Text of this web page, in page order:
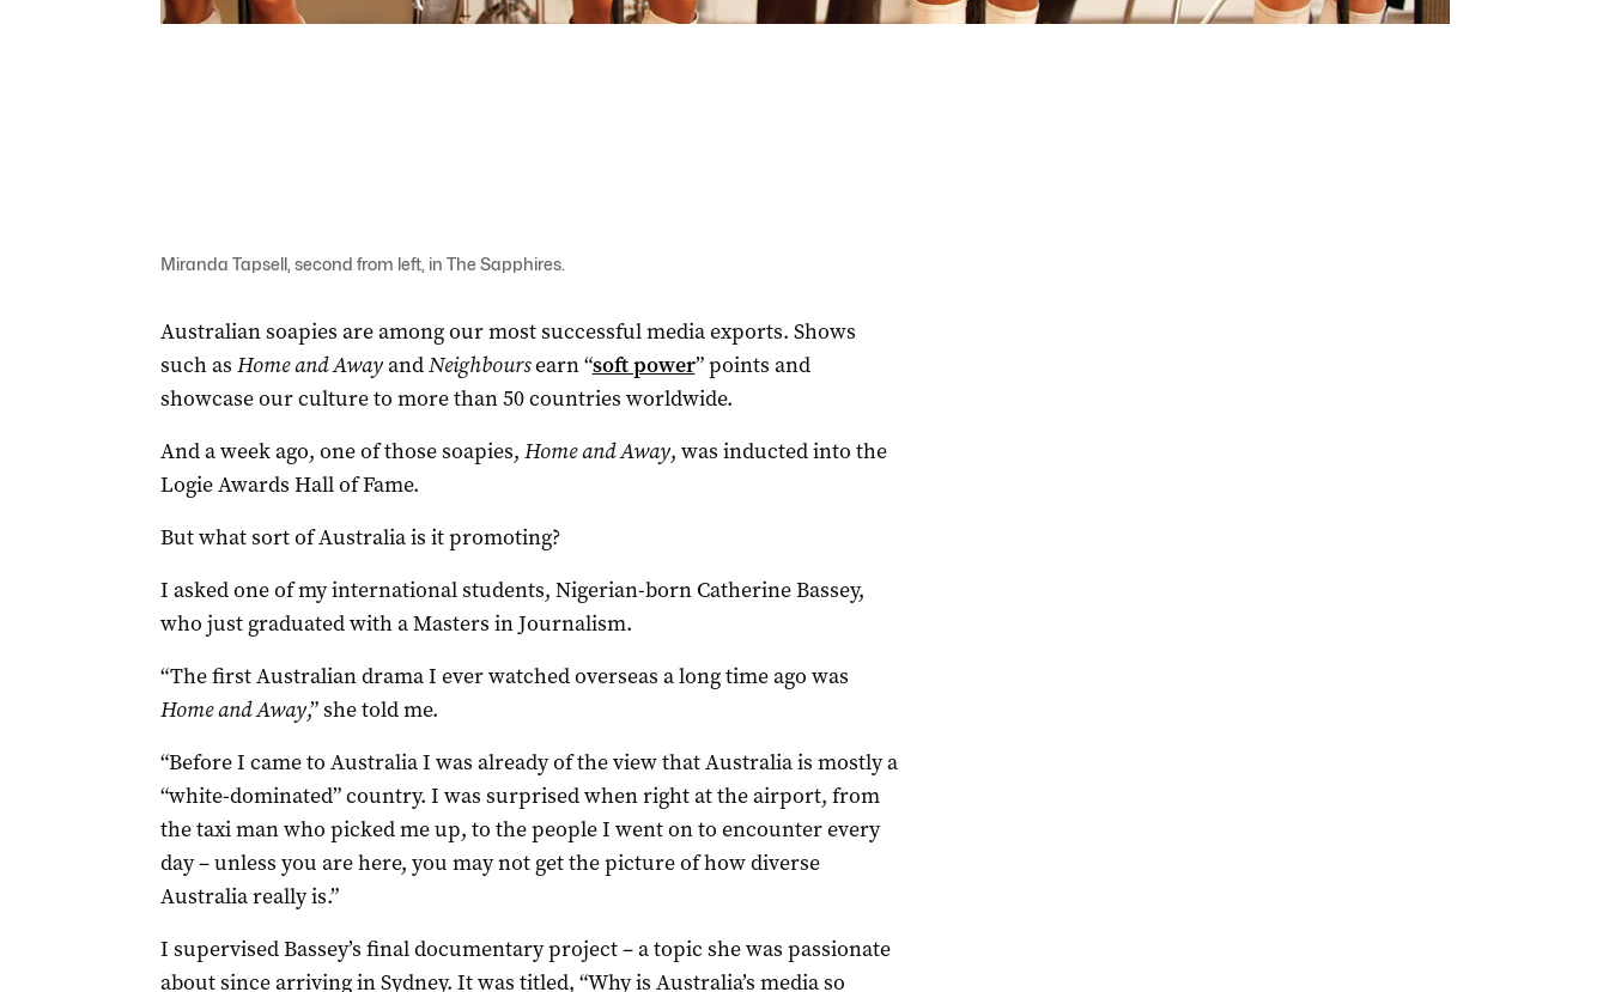
Miranda Tapsell, second from left, in The Sapphires.
Australian soapies are among our most successful media exports. Shows
such as Home and AwayandNeighboursearn “soft power” points and
showcase our culture to more than 50 countries worldwide.
And a week ago, one of those soapies, Home and Away, was inducted into the
Logie Awards Hall of Fame.
But what sort of Australia is it promoting?
I asked one of my international students, Nigerian-born Catherine Bassey,
who just graduated with a Masters in Journalism.
“The first Australian drama I ever watched overseas a long time ago was
Home and Away,” she told me.
“Before I came to Australia I was already of the view that Australia is mostly a
“white-dominated” country. I was surprised when right at the airport, from
the taxi man who picked me up, to the people I went on to encounter every
day – unless you are here, you may not get the picture of how diverse
Australia really is.”
I supervised Bassey’s final documentary project – a topic she was passionate
about since arriving in Sydney. It was titled, “Why is Australia’s media so